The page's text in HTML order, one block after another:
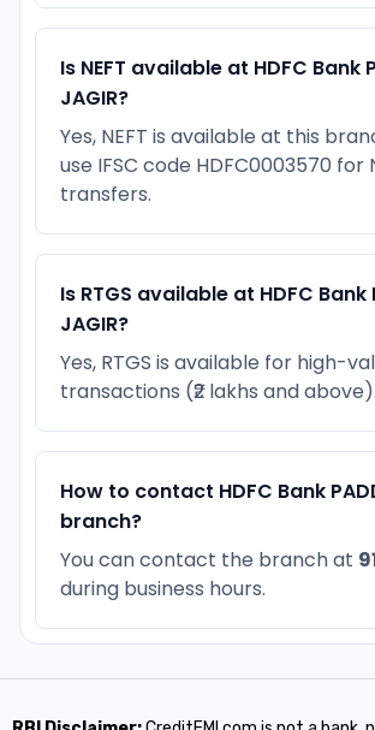
Is NEFT available at HDFC Bank
JAGIR?
Yes, NEFT is available at this
use IFSC code HDFC0003570 for
transfers.
Is RTGS available at HDFC Bank
JAGIR?
Yes, RTGS is available for high-
transactions (₹2 lakhs and above).
How to contact HDFC Bank
branch?
You can contact the branch at
during business hours.